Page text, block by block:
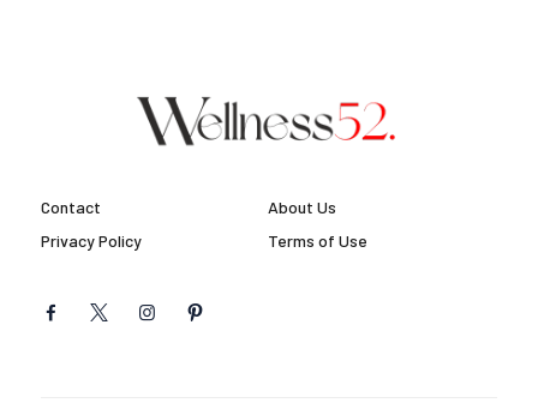
Contact
About Us
Privacy Policy
Terms of Use